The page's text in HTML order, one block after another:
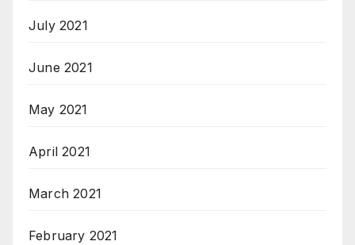
July 2021
June 2021
May 2021
April 2021
March 2021
February 2021